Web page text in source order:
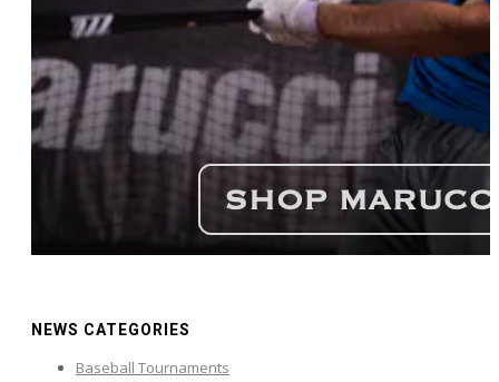
NEWS CATEGORIES
Baseball Tournaments